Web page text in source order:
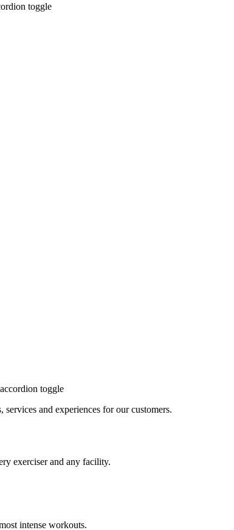
toggle
toggle
and experiences for our customers.
exerciser and any facility.
intense workouts.